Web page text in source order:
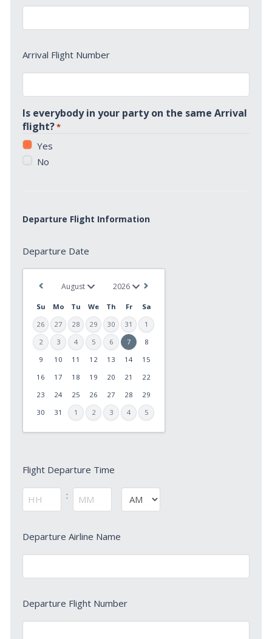
*
*
Arrival Flight Number
Is everybody in your party on the same Arrival
flight?*
Yes
No
Departure Flight Information
Date
Departure Date
Su Mo Tu We Th Fr
Sa
26
27 28 29 30 31
1
2
3 4 5 6 7
8
9
10 11 12 13 14
15
16
17 18 19 20 21
22
23
24 25 26 27 28
29
30
31 1 2 3 4 5
slash
YYYY
Departure
Time
Flight Departure Time
: AM/PM
Airline
*
Departure Airline Name
Flight
Departure Flight Number